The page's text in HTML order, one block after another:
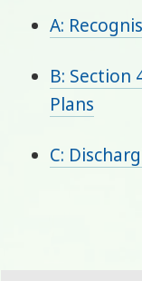
A:
B: Section
Plans
C: